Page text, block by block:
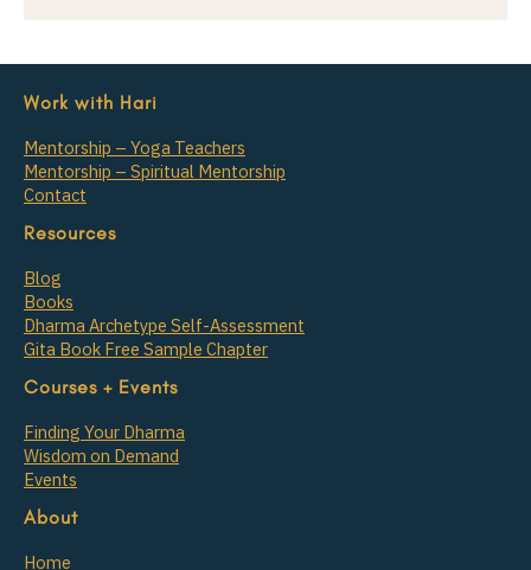
Work with Hari
Mentorship – Yoga Teachers
Mentorship – Spiritual Mentorship
Contact
Resources
Blog
Books
Dharma Archetype Self-Assessment
Gita Book Free Sample Chapter
Courses + Events
Finding Your Dharma
Wisdom on Demand
Events
About
Home